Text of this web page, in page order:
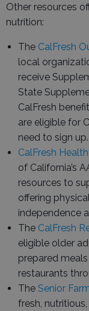
Other resources
nutrition:
The CalFresh
local
receive
State
CalFresh
are eligible for
need to sign up.
CalFresh
of California’s
resources to
offering
independence
The CalFresh
eligible older
prepared
restaurants
The Senior
fresh,